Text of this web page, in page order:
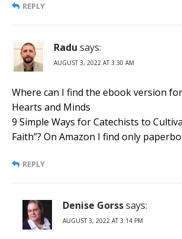
REPLY
Radu says:
AUGUST 3, 2022 AT 3:30 AM
Where can I find the ebook version
Hearts and Minds
9 Simple Ways for Catechists to
Faith”? On Amazon I find only
REPLY
Denise Gorsssays:
AUGUST 3, 2022 AT 3:14 PM